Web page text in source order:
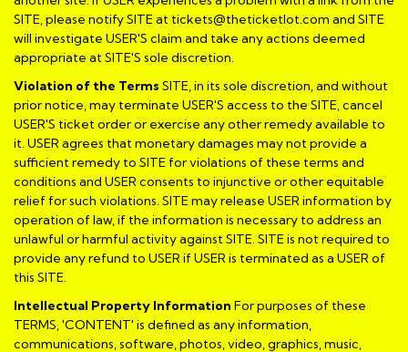
SITE, please notify SITE at tickets@theticketlot.com and SITE
will investigate USER'S claim and take any actions deemed
appropriate at SITE'S sole discretion.
Violation of the Terms SITE, in its sole discretion, and without
prior notice, may terminate USER'S access to the SITE, cancel
USER'S ticket order or exercise any other remedy available to
it. USER agrees that monetary damages may not provide a
sufficient remedy to SITE for violations of these terms and
conditions and USER consents to injunctive or other equitable
relief for such violations. SITE may release USER information by
operation of law, if the information is necessary to address an
unlawful or harmful activity against SITE. SITE is not required to
provide any refund to USER if USER is terminated as a USER of
this SITE.
Intellectual Property Information For purposes of these
TERMS, 'CONTENT' is defined as any information,
communications, software, photos, video, graphics, music,